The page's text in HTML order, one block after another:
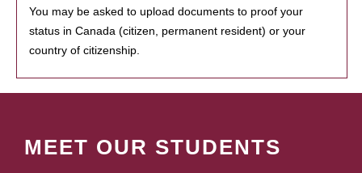
You may be asked to upload documents to proof your
status in Canada (citizen, permanent resident) or your
country of citizenship.
MEET OUR STUDENTS